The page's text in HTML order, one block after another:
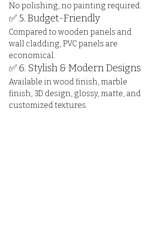
No polishing, no painting required.
✅ 5. Budget-Friendly
Compared to wooden panels and
wall cladding, PVC panels are
economical.
✅ 6. Stylish & Modern Designs
Available in wood finish, marble
finish, 3D design, glossy, matte, and
customized textures.